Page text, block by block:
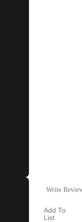
Write
Add To
List